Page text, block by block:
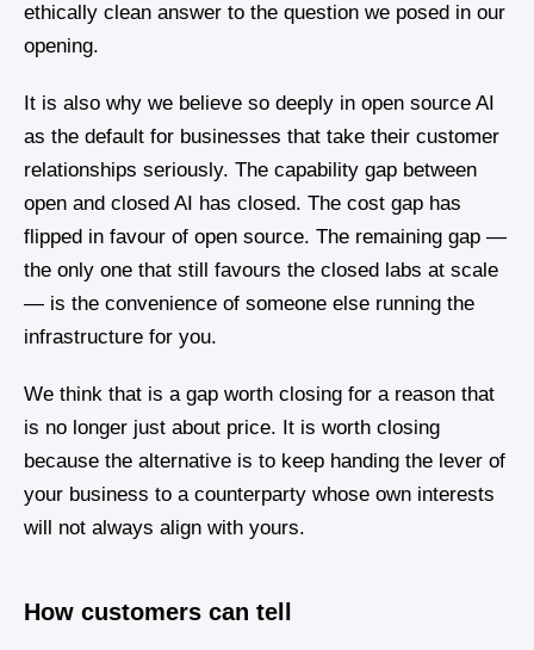
ethically clean answer to the question we posed in our
opening.
It is also why we believe so deeply in open source AI
as the default for businesses that take their customer
relationships seriously. The capability gap between
open and closed AI has closed. The cost gap has
flipped in favour of open source. The remaining gap —
the only one that still favours the closed labs at scale
— is the convenience of someone else running the
infrastructure for you.
We think that is a gap worth closing for a reason that
is no longer just about price. It is worth closing
because the alternative is to keep handing the lever of
your business to a counterparty whose own interests
will not always align with yours.
How customers can tell